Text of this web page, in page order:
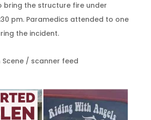
bring the structure fire under
pm. Paramedics attended to one
the incident.
/ scanner feed